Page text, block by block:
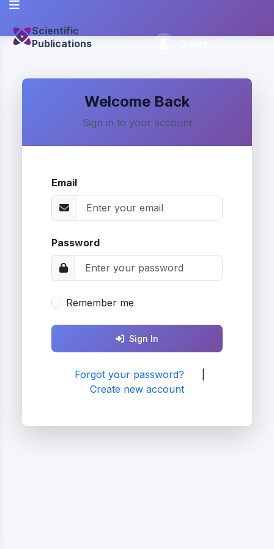
Scientific
Publications
Welcome Back
Sign in to your account
Email
Password
Remember me
Sign In
Forgot your password?
Create new account